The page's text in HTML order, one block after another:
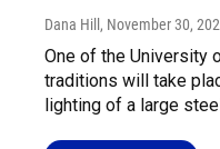
Dana Hill , November 30,
One of the University
traditions will take
lighting of a large